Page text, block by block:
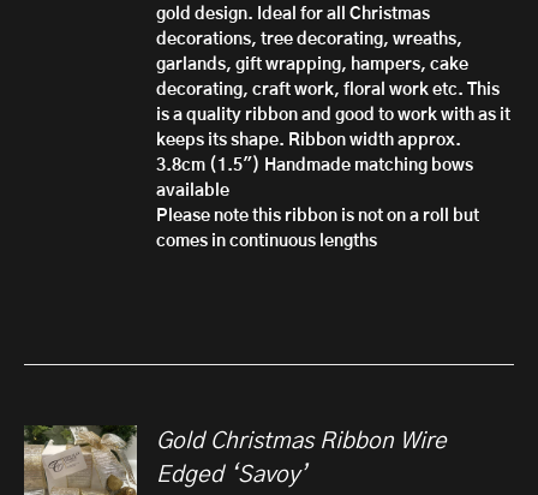
gold design. Ideal for all Christmas
decorations, tree decorating, wreaths,
garlands, gift wrapping, hampers, cake
decorating, craft work, floral work etc. This
is a quality ribbon and good to work with as it
keeps its shape. Ribbon width approx.
3.8cm (1.5") Handmade matching bows
available
Please note this ribbon is not on a roll but
comes in continuous lengths
Gold Christmas Ribbon Wire
Edged ‘Savoy’